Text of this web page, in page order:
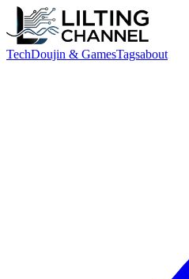
TechDoujin & GamesTagsabout